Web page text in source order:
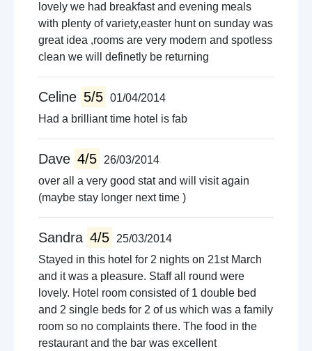
lovely we had breakfast and evening meals
with plenty of variety,easter hunt on sunday was
great idea ,rooms are very modern and spotless
clean we will definetly be returning
Celine 5/5 01/04/2014
Had a brilliant time hotel is fab
Dave 4/5
26/03/2014
over all a very good stat and will visit again
(maybe stay longer next time )
Sandra 4/5
25/03/2014
Stayed in this hotel for 2 nights on 21st March
and it was a pleasure. Staff all round were
lovely. Hotel room consisted of 1 double bed
and 2 single beds for 2 of us which was a family
room so no complaints there. The food in the
restaurant and the bar was excellent